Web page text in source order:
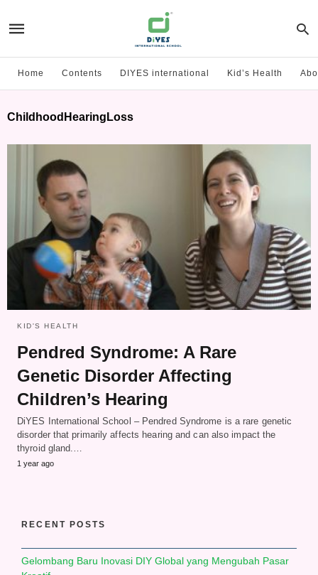
Home Contents DIYES international Kid’s Health
ChildhoodHearingLoss
KID'S HEALTH
Pendred Syndrome: A Rare
Genetic Disorder Affecting
Children’s Hearing
DiYES International School – Pendred Syndrome is a rare genetic
disorder that primarily affects hearing and can also impact the
thyroid gland.…
1 year ago
RECENT POSTS
Gelombang Baru Inovasi DIY Global yang Mengubah Pasar